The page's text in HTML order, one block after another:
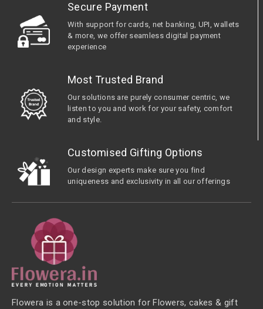
Secure Payment
With support for cards, net banking, UPI, wallets
& more, we offer seamless digital payment
experience
Most Trusted Brand
Our solutions are purely consumer centric, we
listen to you and work for your safety, comfort
and style.
Customised Gifting Options
Our design experts make sure you find
uniqueness and exclusivity in all our offerings
Flowera is a one-stop solution for Flowers, cakes & gift